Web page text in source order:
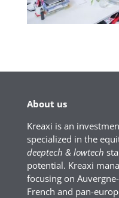
About us
Kreaxi is an
specialized in the
deeptech & lowtech
potential. Kreaxi
focusing on
French and pan-